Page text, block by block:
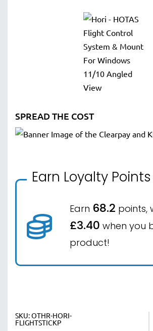
SPREAD THE COST
Earn Loyalty Points
Earn 68.2 points,
£3.40 when you
product!
SKU:OTHR-HORI-
FLIGHTSTICKP